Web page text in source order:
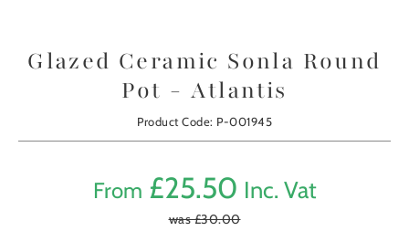
Glazed Ceramic Sonla Round
Pot - Atlantis
Product Code: P-001945
From £25.50 Inc. Vat
was £30.00